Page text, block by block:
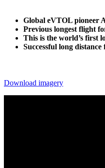
Global eVTOL pioneer
Previous longest flight
This is the world’s first
Successful long
Download imagery